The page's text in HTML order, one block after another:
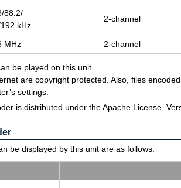
88.2/
kHz
2-chan­nel
MHz 2-chan­nel
be played on this unit.
are copyright protected. Also, files
settings.
is distributed under the Apache License,
be displayed by this unit are as follows.